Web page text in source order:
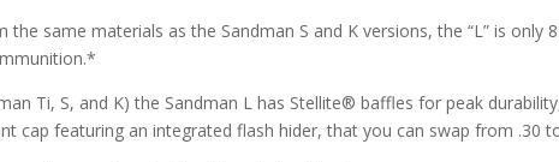
same materials as the Sandman S and K versions, the “L” is
Ti, S, and K) the Sandman L has Stellite® baffles for peak
cap featuring an integrated flash hider, that you can swap from .30